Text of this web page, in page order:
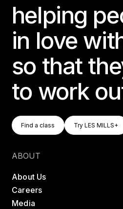
helping
in love
so that
to work
Find A Class
Find a class
Try
Try LES MILLS+
ABOUT
About Us
Careers
Media